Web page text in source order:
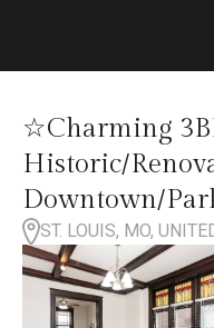
☆Charming
Historic/
Downtown/
ST. LOUIS, MO,